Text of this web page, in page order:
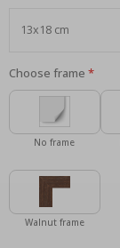
Choose frame
No frame
Walnut frame